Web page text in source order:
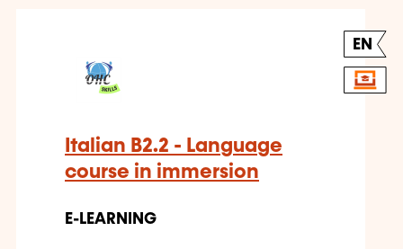
EN
Italian B2.2 - Language
course in immersion
E-LEARNING